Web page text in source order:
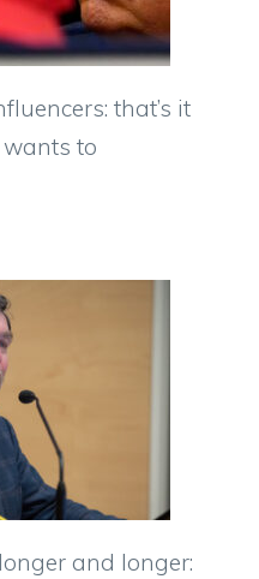
that’s it
to
and longer: